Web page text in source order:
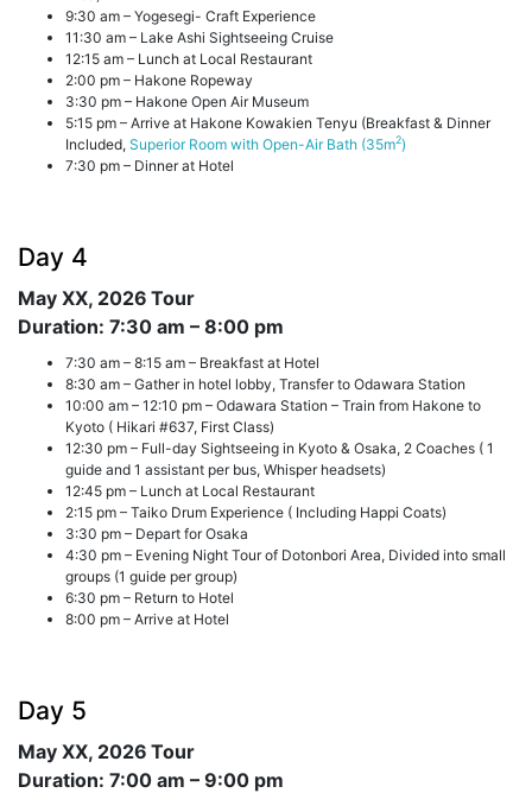
9:30 am – Yogesegi- Craft Experience
11:30 am – Lake Ashi Sightseeing Cruise
12:15 am – Lunch at Local Restaurant
2:00 pm – Hakone Ropeway
3:30 pm – Hakone Open Air Museum
5:15 pm – Arrive at Hakone Kowakien Tenyu (Breakfast & Dinner
Included, Superior Room with Open-Air Bath (35m2)
7:30 pm – Dinner at Hotel
Day 4
May XX, 2026 Tour
Duration: 7:30 am – 8:00 pm
7:30 am – 8:15 am – Breakfast at Hotel
8:30 am – Gather in hotel lobby, Transfer to Odawara Station
10:00 am – 12:10 pm – Odawara Station – Train from Hakone to
Kyoto ( Hikari #637, First Class)
12:30 pm – Full-day Sightseeing in Kyoto & Osaka, 2 Coaches ( 1
guide and 1 assistant per bus, Whisper headsets)
12:45 pm – Lunch at Local Restaurant
2:15 pm – Taiko Drum Experience ( Including Happi Coats)
3:30 pm – Depart for Osaka
4:30 pm – Evening Night Tour of Dotonbori Area, Divided into small
groups (1 guide per group)
6:30 pm – Return to Hotel
8:00 pm – Arrive at Hotel
Day 5
May XX, 2026 Tour
Duration: 7:00 am – 9:00 pm